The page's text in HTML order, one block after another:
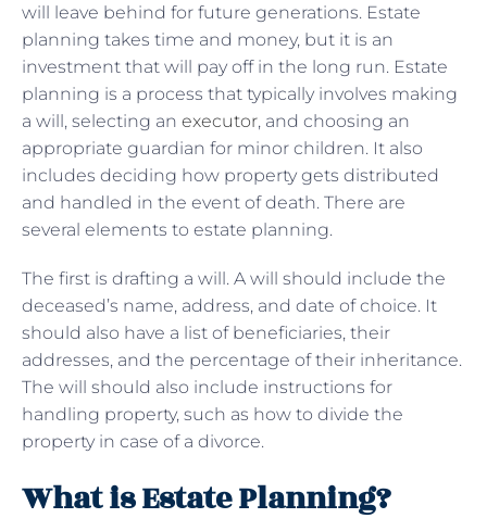
will leave behind for future generations. Estate
planning takes time and money, but it is an
investment that will pay off in the long run. Estate
planning is a process that typically involves making
a will, selecting an executor, and choosing an
appropriate guardian for minor children. It also
includes deciding how property gets distributed
and handled in the event of death. There are
several elements to estate planning.
The first is drafting a will. A will should include the
deceased’s name, address, and date of choice. It
should also have a list of beneficiaries, their
addresses, and the percentage of their inheritance.
The will should also include instructions for
handling property, such as how to divide the
property in case of a divorce.
What is Estate Planning?